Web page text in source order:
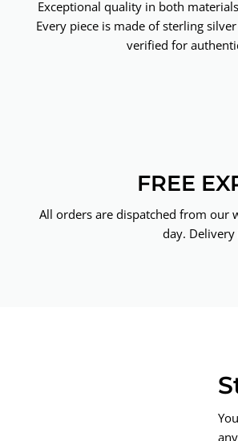
Exceptional quality in both
Every piece is made of sterling
verified for
FREE
All orders are dispatched from our
day.